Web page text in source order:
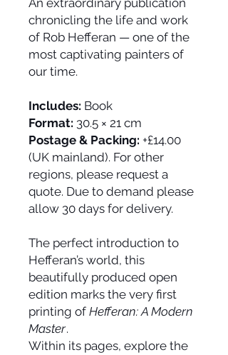
An extraordinary publication
chronicling the life and work
of Rob Hefferan — one of the
most captivating painters of
our time.
Includes: Book
Format: 30.5 × 21 cm
Postage & Packing: +£14.00
(UK mainland). For other
regions, please request a
quote. Due to demand please
allow 30 days for delivery.
The perfect introduction to
Hefferan’s world, this
beautifully produced open
edition marks the very first
printing of Hefferan: A Modern
Master.
Within its pages, explore the